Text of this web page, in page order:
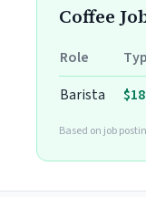
Coffee
Role
Barista
Based on job